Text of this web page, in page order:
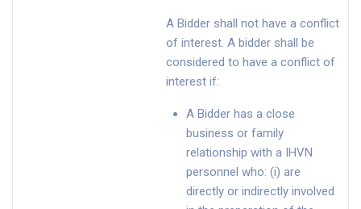
A Bidder shall not have a conflict
of interest. A bidder shall be
considered to have a conflict of
interest if:
A Bidder has a close
business or family
relationship with a IHVN
personnel who: (i) are
directly or indirectly involved